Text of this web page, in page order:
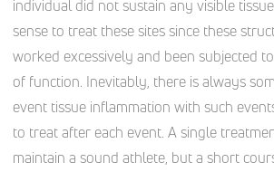
individual did not sustain any visible
sense to treat these sites since these
worked excessively and been subjected
of function. Inevitably, there is always
event tissue inflammation with such
to treat after each event. A single
maintain a sound athlete, but a short